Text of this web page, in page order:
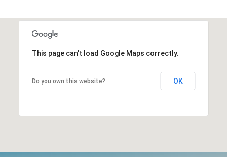
This page can't load Google Maps correctly.
Do you own this website? OK